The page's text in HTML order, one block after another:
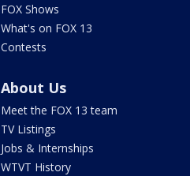
FOX Shows
What's on FOX 13
Contests
About Us
Meet the FOX 13 team
TV Listings
Jobs & Internships
WTVT History